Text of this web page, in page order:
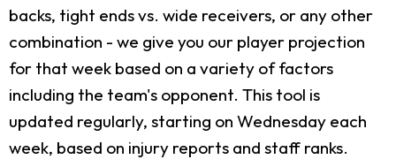
backs, tight ends vs. wide receivers, or any other
combination - we give you our player projection
for that week based on a variety of factors
including the team's opponent. This tool is
updated regularly, starting on Wednesday each
week, based on injury reports and staff ranks.